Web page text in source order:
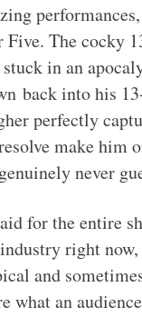
Five. The cocky
in an
back into his
perfectly
make him
never
for the entire
right
and
what an